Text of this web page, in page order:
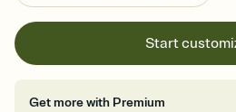
Start
Get more with Premium